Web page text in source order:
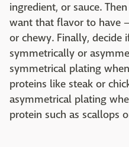
ingredient, or sauce.
want that flavor to have
or chewy. Finally,
symmetrically or
symmetrical plating
proteins like steak or
asymmetrical plating
protein such as scallops